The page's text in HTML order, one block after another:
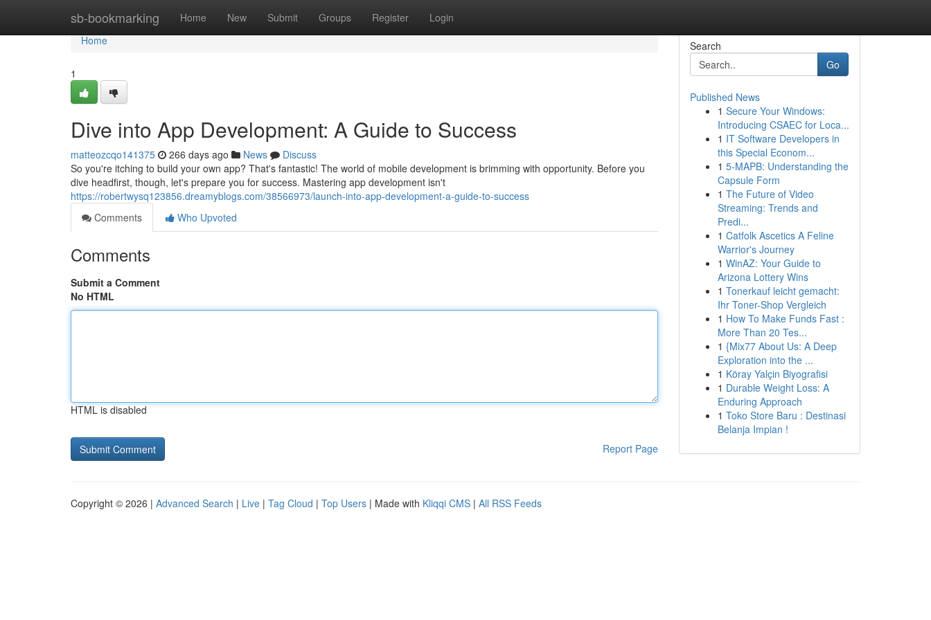
sb-bookmarking Home New Submit Groups Register Login
Home
Home
1
Dive into App Development: A Guide to Success
matteozcqo141375 266 days ago News
Discuss
So you're itching to build your own app? That's fantastic! The world of mobile development is brimming with opportunity. Before you
dive headfirst, though, let's prepare you for success. Mastering app development isn't
https://robertwysq123856.dreamyblogs.com/38566973/launch-into-app-development-a-guide-to-success
Comments
Who Upvoted
Comments
Submit a Comment
No HTML
HTML is disabled
Report Page
Search
Go
Published News
1 Secure Your Windows:
Introducing CSAEC for Loca...
1 IT Software Developers in
this Special Econom...
1 5-MAPB: Understanding the
Capsule Form
1 The Future of Video
Streaming: Trends and
Predi...
1 Catfolk Ascetics A Feline
Warrior's Journey
1 WinAZ: Your Guide to
Arizona Lottery Wins
1 Tonerkauf leicht gemacht:
Ihr Toner-Shop Vergleich
1 How To Make Funds Fast :
More Than 20 Tes...
1 {Mix77 About Us: A Deep
Exploration into the ...
1 Köray Yalçin Biyografisi
1 Durable Weight Loss: A
Enduring Approach
1 Toko Store Baru : Destinasi
Belanja Impian !
Copyright © 2026 | Advanced Search | Live | Tag Cloud | Top Users | Made with Kliqqi CMS | All RSS Feeds